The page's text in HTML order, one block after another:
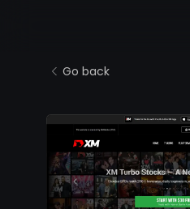
Go back